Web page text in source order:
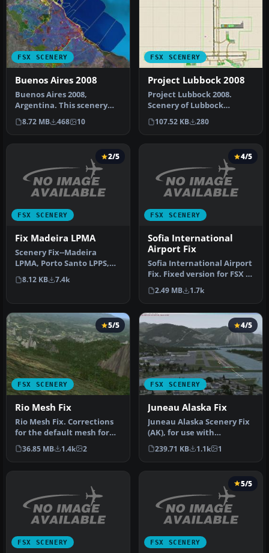
FSX SCENERY
Buenos Aires 2008
Buenos Aires 2008,
Argentina. This scenery
was conceived with the
following t…
8.72 MB 468 10
FSX SCENERY
Project Lubbock 2008
Project Lubbock 2008.
Scenery of Lubbock
Preston Smith
International Airport,…
107.52 KB 280
FSX SCENERY
2/5
Fix Madeira LPMA
Scenery Fix--Madeira
LPMA, Porto Santo LPPS,
Portugal. The default
scenery di…
8.12 KB 7.4k
FSX SCENERY
4/5
Sofia International
Airport Fix
Sofia International Airport
Fix. Fixed version for FSX of
Sofia International…
2.49 MB 1.7k
FSX SCENERY
5/5
Rio Mesh Fix
Rio Mesh Fix. Corrections
for the default mesh for
Rio de Janeiro (SBRJ), Bra…
36.85 MB 1.4k 2
FSX SCENERY
4/5
Juneau Alaska Fix
Juneau Alaska Scenery Fix
(AK), for use with
JUNEAU_JD.ZIP. This file
fixes t…
239.71 KB 1.1k 1
FSX SCENERY FSX SCENERY
5/5